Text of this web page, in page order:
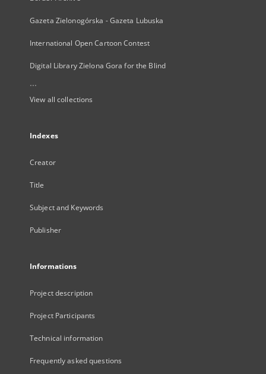
Gazeta Zielonogórska - Gazeta Lubuska
International Open Cartoon Contest
Digital Library Zielona Gora for the Blind
...
View all collections
Indexes
Creator
Title
Subject and Keywords
Publisher
Informations
Project description
Project Participants
Technical information
Frequently asked questions